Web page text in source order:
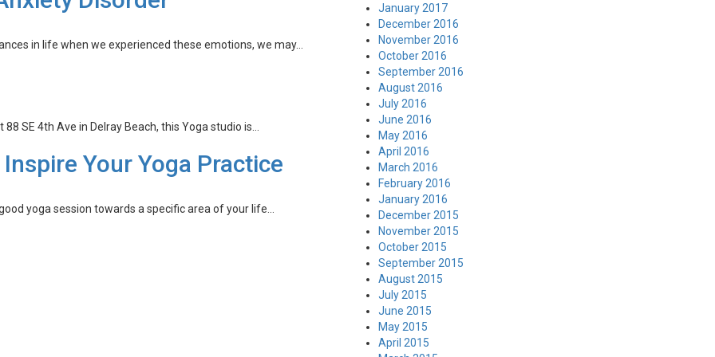
in life when we experienced these emotions, we may…
SE 4th Ave in Delray Beach, this Yoga studio is…
Your Yoga Practice
yoga session towards a specific area of your life…
January 2017
December 2016
November 2016
October 2016
September 2016
August 2016
July 2016
June 2016
May 2016
April 2016
March 2016
February 2016
January 2016
December 2015
November 2015
October 2015
September 2015
August 2015
July 2015
June 2015
May 2015
April 2015